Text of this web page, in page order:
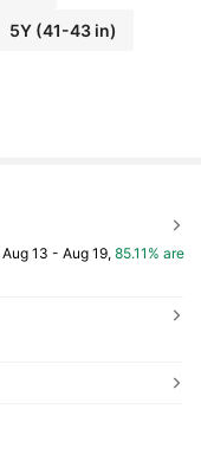
5Y(41-43 in)
Aug 13 - Aug 19, 85.11% are